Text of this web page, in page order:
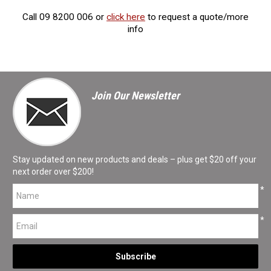
Call 09 8200 006 or click here to request a quote/more
info
Join Our Newsletter
Stay updated on new products and deals – plus get $20 off your
next order over $200!
*
*